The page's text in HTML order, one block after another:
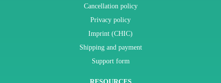
Cancellation policy
Privacy policy
Imprint (CHIC)
Shipping and payment
Support form